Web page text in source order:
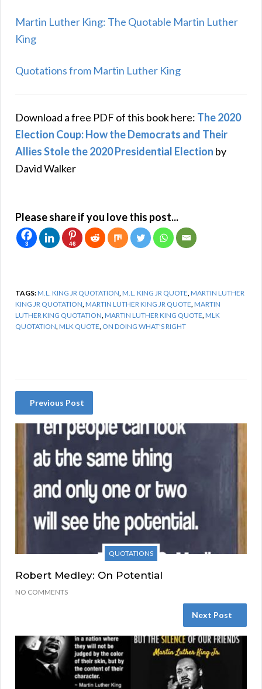
Martin Luther King: The Quotable Martin Luther
King
Quotations from Martin Luther King
Download a free PDF of this book here: The 2020
Election Coup: How the Democrats and Their
Allies Stole the 2020 Presidential Election by
David Walker
Please share if you love this post...
3 46
TAGS:M.L. KING JR QUOTATION,M.L. KING JR QUOTE,MARTIN LUTHER
KING JR QUOTATION,MARTIN LUTHER KING JR QUOTE,MARTIN
LUTHER KING QUOTATION,MARTIN LUTHER KING QUOTE,MLK
QUOTATION,MLK QUOTE, ON DOING WHAT'S RIGHT
Previous Post
QUOTATIONS
Robert Medley: On Potential
NO COMMENTS
Next Post